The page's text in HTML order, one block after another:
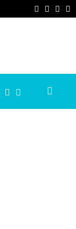
Facebook
Twitter